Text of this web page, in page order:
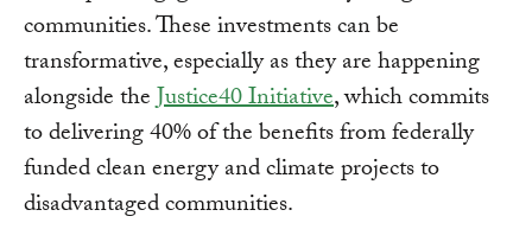
communities. These investments can be
transformative, especially as they are happening
alongside theJustice40 Initiative, which commits
to delivering 40% of the benefits from federally
funded clean energy and climate projects to
disadvantaged communities.